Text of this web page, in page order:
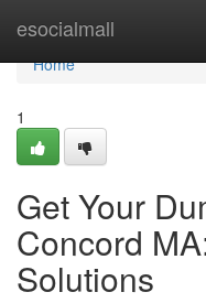
esocialmall
Home
Home
1
Get Your
Concord
Solutions